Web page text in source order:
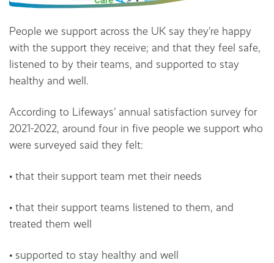
People we support across the UK say they’re happy
with the support they receive; and that they feel safe,
listened to by their teams, and supported to stay
healthy and well.
According to Lifeways’ annual satisfaction survey for
2021-2022, around four in five people we support who
were surveyed said they felt:
• that their support team met their needs
• that their support teams listened to them, and
treated them well
• supported to stay healthy and well